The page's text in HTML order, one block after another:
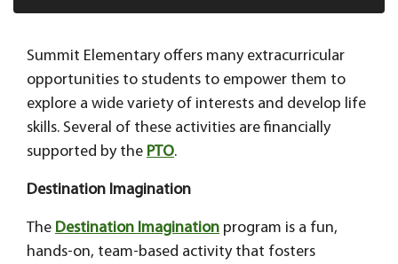
Summit Elementary offers many extracurricular
opportunities to students to empower them to
explore a wide variety of interests and develop life
skills. Several of these activities are financially
supported by the PTO.
Destination Imagination
The Destination Imagination program is a fun,
hands-on, team-based activity that fosters